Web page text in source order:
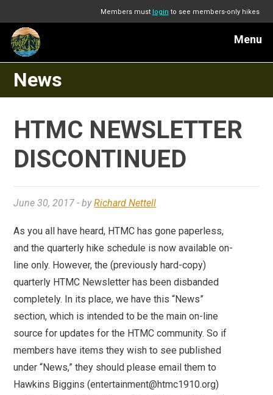
Members must login to see members-only hikes
Menu
News
HTMC NEWSLETTER
DISCONTINUED
June 30, 2017 - byRichard Nettell
As you all have heard, HTMC has gone paperless,
and the quarterly hike schedule is now available on-
line only. However, the (previously hard-copy)
quarterly HTMC Newsletter has been disbanded
completely. In its place, we have this “News”
section, which is intended to be the main on-line
source for updates for the HTMC community. So if
members have items they wish to see published
under “News,” they should please email them to
Hawkins Biggins (entertainment@htmc1910.org)